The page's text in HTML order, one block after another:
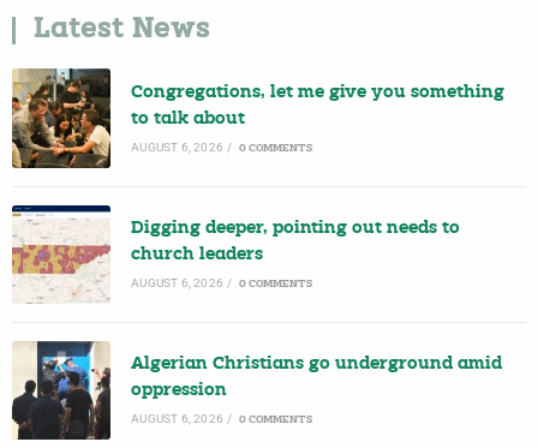
Latest News
Congregations, let me give you something
to talk about
AUGUST 6, 2026 / 0 COMMENTS
Digging deeper, pointing out needs to
church leaders
AUGUST 6, 2026 / 0 COMMENTS
Algerian Christians go underground amid
oppression
AUGUST 6, 2026 / 0 COMMENTS